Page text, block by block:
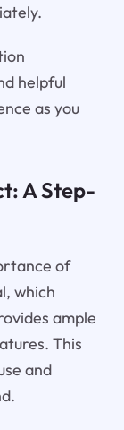
helpful
as you
A Step-
of
which
ample
This
and